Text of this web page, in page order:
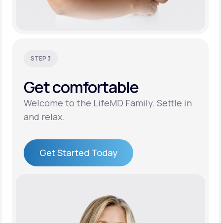
STEP 3
Getcomfortable
Welcome to the LifeMD Family. Settle in
and relax.
Get Started Today